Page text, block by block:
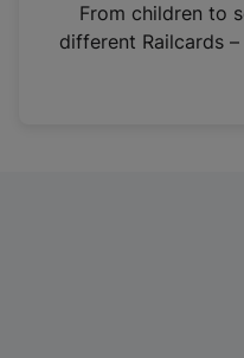
n
From children to
different Railcards